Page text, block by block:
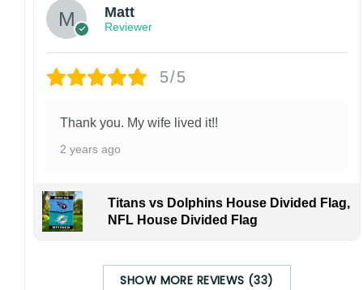
Matt
Reviewer
5/5
Thank you. My wife lived it!!
2 years ago
Titans vs Dolphins House Divided Flag,
NFL House Divided Flag
SHOW MORE REVIEWS (33)